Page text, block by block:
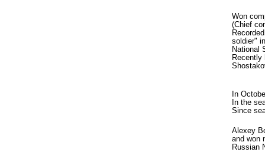
Won
(Chief
soldier"
National
Recently
In
In the
Since
Alexey
and won
Russian